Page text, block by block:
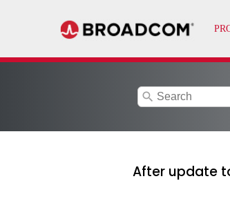
search
After update